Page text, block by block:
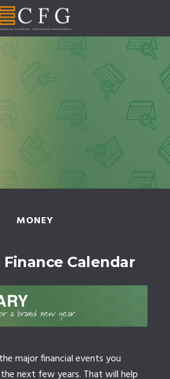
MONEY
Finance Calendar
major financial events you
next few years. That will help